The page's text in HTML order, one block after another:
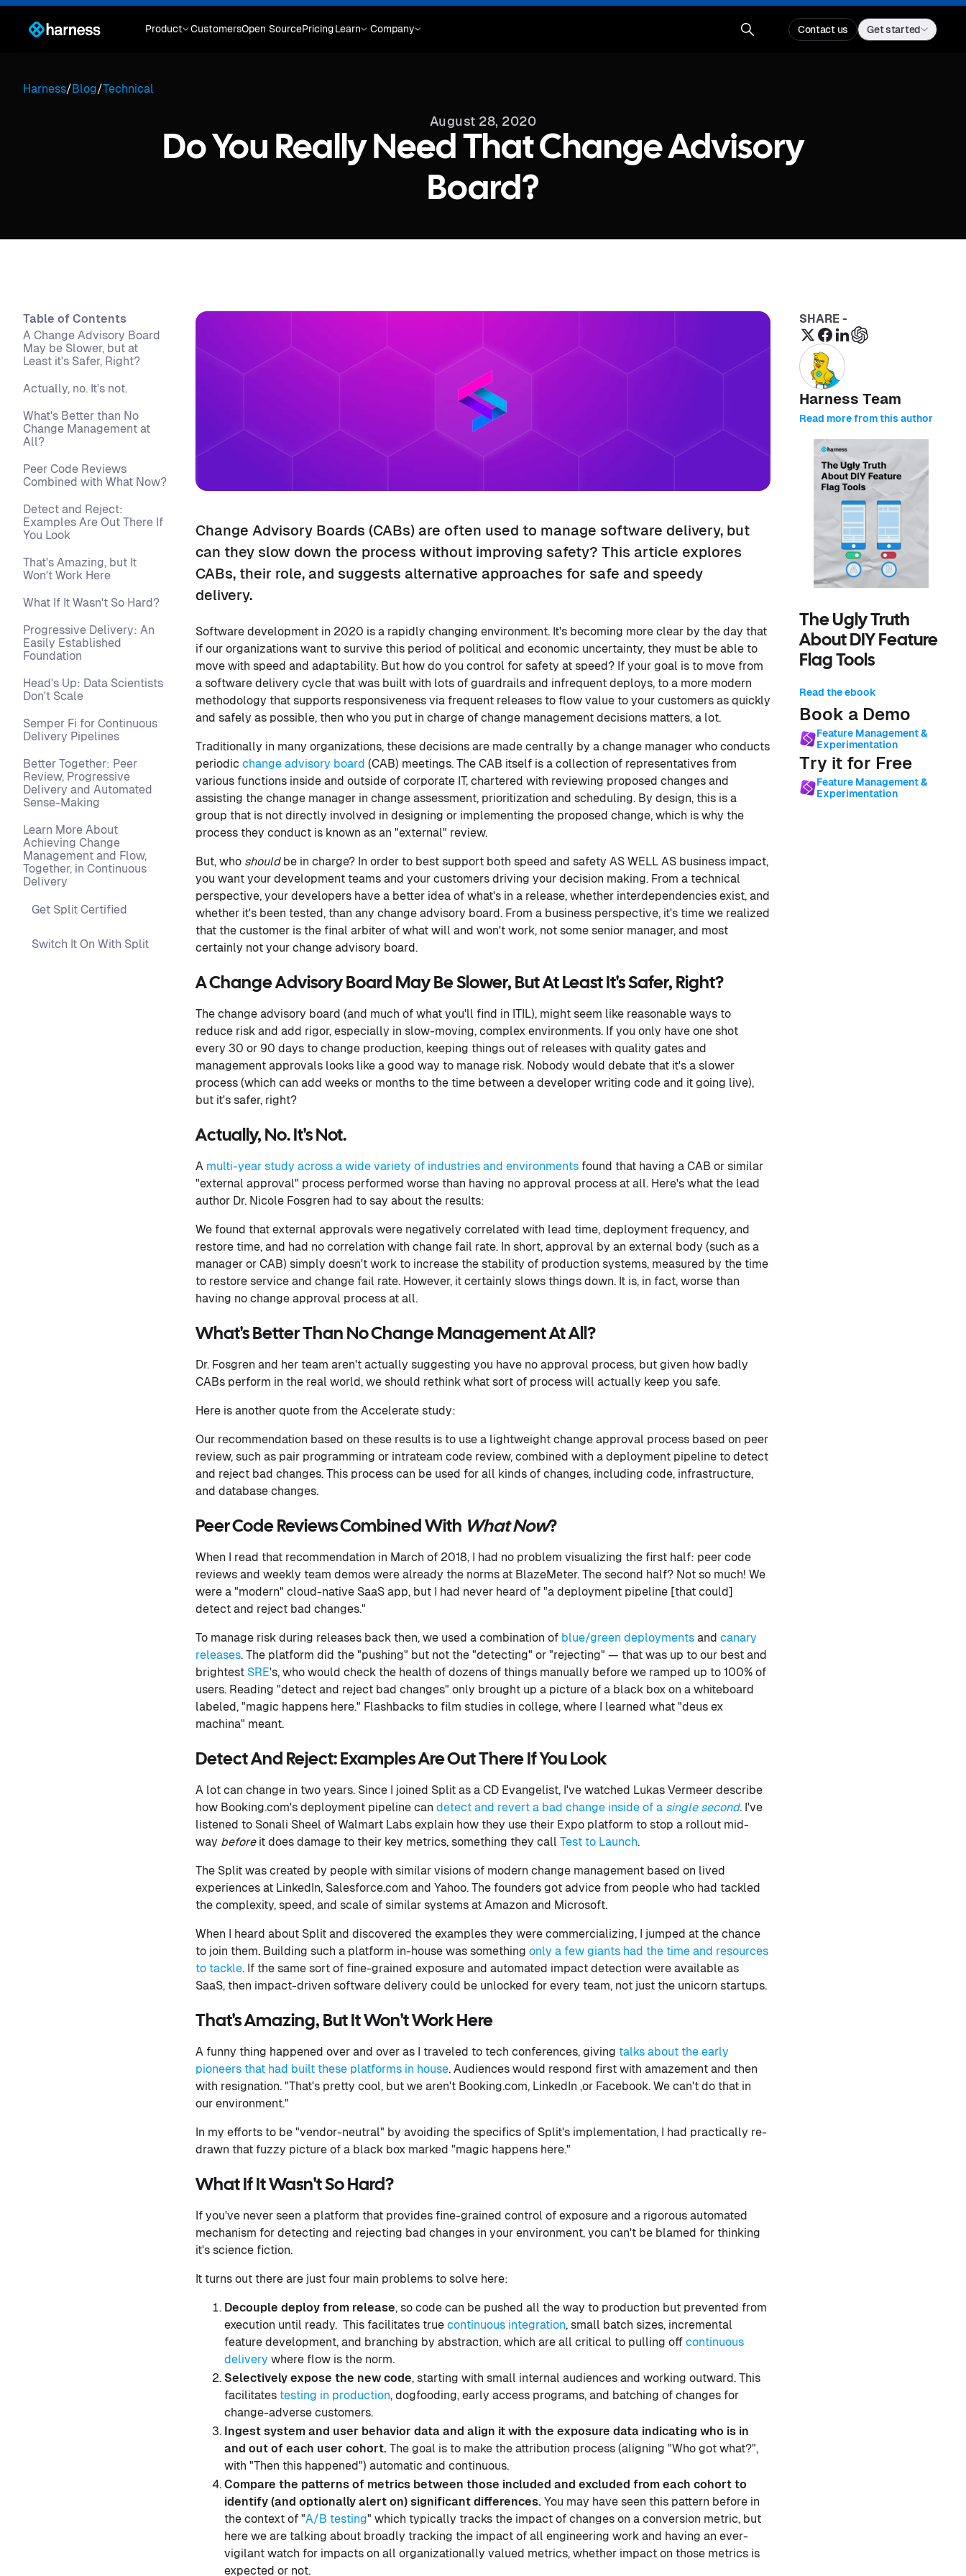
Product CustomersOpen SourcePricingLearn Company Contact us Get started
Harness/Blog/Technical
August 28, 2020
Do You Really Need That Change Advisory
Board?
Table of Contents
A Change Advisory Board
May be Slower, but at
Least it's Safer, Right?
Actually, no. It's not.
What's Better than No
Change Management at
All?
Peer Code Reviews
Combined with What Now?
Detect and Reject:
Examples Are Out There If
You Look
That's Amazing, but It
Won't Work Here
What If It Wasn't So Hard?
Progressive Delivery: An
Easily Established
Foundation
Head's Up: Data Scientists
Don't Scale
Semper Fi for Continuous
Delivery Pipelines
Better Together: Peer
Review, Progressive
Delivery and Automated
Sense-Making
Learn More About
Achieving Change
Management and Flow,
Together, in Continuous
Delivery
Get Split Certified
Switch It On With Split
Change Advisory Boards (CABs) are often used to manage software delivery, but
can they slow down the process without improving safety? This article explores
CABs, their role, and suggests alternative approaches for safe and speedy
delivery.
Software development in 2020 is a rapidly changing environment. It's becoming more clear by the day that
if our organizations want to survive this period of political and economic uncertainty, they must be able to
move with speed and adaptability. But how do you control for safety at speed? If your goal is to move from
a software delivery cycle that was built with lots of guardrails and infrequent deploys, to a more modern
methodology that supports responsiveness via frequent releases to flow value to your customers as quickly
and safely as possible, then who you put in charge of change management decisions matters, a lot.
Traditionally in many organizations, these decisions are made centrally by a change manager who conducts
periodic change advisory board (CAB) meetings. The CAB itself is a collection of representatives from
various functions inside and outside of corporate IT, chartered with reviewing proposed changes and
assisting the change manager in change assessment, prioritization and scheduling. By design, this is a
group that is not directly involved in designing or implementing the proposed change, which is why the
process they conduct is known as an "external" review.
But, who shouldbe in charge? In order to best support both speed and safety AS WELL AS business impact,
you want your development teams and your customers driving your decision making. From a technical
perspective, your developers have a better idea of what's in a release, whether interdependencies exist, and
whether it's been tested, than any change advisory board. From a business perspective, it's time we realized
that the customer is the final arbiter of what will and won't work, not some senior manager, and most
certainly not your change advisory board.
A Change Advisory Board May Be Slower, But At Least It's Safer, Right?
The change advisory board (and much of what you'll find in ITIL), might seem like reasonable ways to
reduce risk and add rigor, especially in slow-moving, complex environments. If you only have one shot
every 30 or 90 days to change production, keeping things out of releases with quality gates and
management approvals looks like a good way to manage risk. Nobody would debate that it's a slower
process (which can add weeks or months to the time between a developer writing code and it going live),
but it's safer, right?
Actually, No. It's Not.
A multi-year study across a wide variety of industries and environments found that having a CAB or similar
"external approval" process performed worse than having no approval process at all. Here's what the lead
author Dr. Nicole Fosgren had to say about the results:
We found that external approvals were negatively correlated with lead time, deployment frequency, and
restore time, and had no correlation with change fail rate. In short, approval by an external body (such as a
manager or CAB) simply doesn't work to increase the stability of production systems, measured by the time
to restore service and change fail rate. However, it certainly slows things down. It is, in fact, worse than
having no change approval process at all.
What's Better Than No Change Management At All?
Dr. Fosgren and her team aren't actually suggesting you have no approval process, but given how badly
CABs perform in the real world, we should rethink what sort of process will actually keep you safe.
Here is another quote from the Accelerate study:
Our recommendation based on these results is to use a lightweight change approval process based on peer
review, such as pair programming or intrateam code review, combined with a deployment pipeline to detect
and reject bad changes. This process can be used for all kinds of changes, including code, infrastructure,
and database changes.
Peer Code Reviews Combined With What Now?
When I read that recommendation in March of 2018, I had no problem visualizing the first half: peer code
reviews and weekly team demos were already the norms at BlazeMeter. The second half? Not so much! We
were a "modern" cloud-native SaaS app, but I had never heard of "a deployment pipeline [that could]
detect and reject bad changes."
To manage risk during releases back then, we used a combination of blue/green deployments and canary
releases. The platform did the "pushing" but not the "detecting" or "rejecting" — that was up to our best and
brightest SRE's, who would check the health of dozens of things manually before we ramped up to 100% of
users. Reading "detect and reject bad changes" only brought up a picture of a black box on a whiteboard
labeled, "magic happens here." Flashbacks to film studies in college, where I learned what "deus ex
machina" meant.
Detect And Reject: Examples Are Out There If You Look
A lot can change in two years. Since I joined Split as a CD Evangelist, I've watched Lukas Vermeer describe
how Booking.com's deployment pipeline can detect and revert a bad change inside of a single second. I've
listened to Sonali Sheel of Walmart Labs explain how they use their Expo platform to stop a rollout mid-
way before it does damage to their key metrics, something they call Test to Launch.
The Split was created by people with similar visions of modern change management based on lived
experiences at LinkedIn, Salesforce.com and Yahoo. The founders got advice from people who had tackled
the complexity, speed, and scale of similar systems at Amazon and Microsoft.
When I heard about Split and discovered the examples they were commercializing, I jumped at the chance
to join them. Building such a platform in-house was something only a few giants had the time and resources
to tackle. If the same sort of fine-grained exposure and automated impact detection were available as
SaaS, then impact-driven software delivery could be unlocked for every team, not just the unicorn startups.
That's Amazing, But It Won't Work Here
A funny thing happened over and over as I traveled to tech conferences, giving talks about the early
pioneers that had built these platforms in house. Audiences would respond first with amazement and then
with resignation. "That's pretty cool, but we aren't Booking.com, LinkedIn ,or Facebook. We can't do that in
our environment."
In my efforts to be "vendor-neutral" by avoiding the specifics of Split's implementation, I had practically re-
drawn that fuzzy picture of a black box marked "magic happens here."
What If It Wasn't So Hard?
If you've never seen a platform that provides fine-grained control of exposure and a rigorous automated
mechanism for detecting and rejecting bad changes in your environment, you can't be blamed for thinking
it's science fiction.
It turns out there are just four main problems to solve here:
Decouple deploy from release, so code can be pushed all the way to production but prevented from
execution until ready. This facilitates true continuous integration, small batch sizes, incremental
feature development, and branching by abstraction, which are all critical to pulling off continuous
delivery where flow is the norm.
Selectively expose the new code, starting with small internal audiences and working outward. This
facilitates testing in production, dogfooding, early access programs, and batching of changes for
change-adverse customers.
Ingest system and user behavior data and align it with the exposure data indicating who is in
and out of each user cohort. The goal is to make the attribution process (aligning "Who got what?",
with "Then this happened") automatic and continuous.
Compare the patterns of metrics between those included and excluded from each cohort to
identify (and optionally alert on) significant differences. You may have seen this pattern before in
the context of "A/B testing" which typically tracks the impact of changes on a conversion metric, but
here we are talking about broadly tracking the impact of all engineering work and having an ever-
vigilant watch for impacts on all organizationally valued metrics, whether impact on those metrics is
expected or not.
SHARE -
Harness Team
Read more from this author
The Ugly Truth
About DIY Feature
Flag Tools
Read the ebook
Book a Demo
Feature Management &
Experimentation
Try it for Free
Feature Management &
Experimentation